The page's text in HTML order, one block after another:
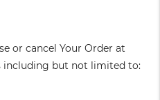
or cancel Your Order at
including but not limited to: